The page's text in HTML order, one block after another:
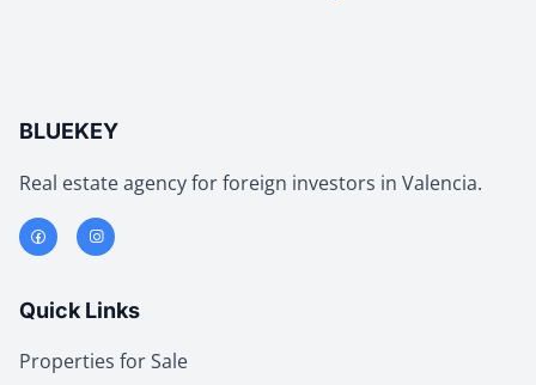
BLUEKEY
Real estate agency for foreign investors in Valencia.
Quick Links
Properties for Sale